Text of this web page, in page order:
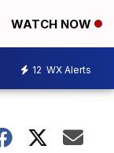
WATCH NOW
12 WX Alerts